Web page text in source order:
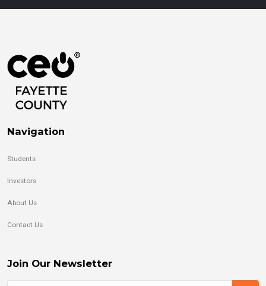
Navigation
Students
Investors
About Us
Contact Us
Join Our Newsletter